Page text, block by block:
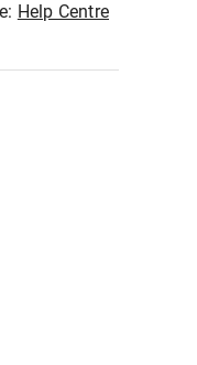
Help Centre